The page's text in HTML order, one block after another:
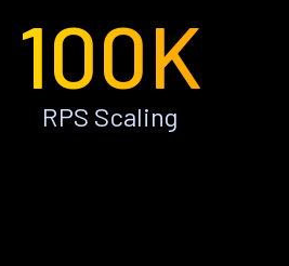
100K
RPS Scaling